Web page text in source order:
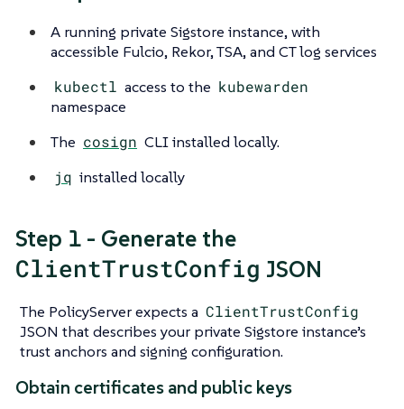
A running private Sigstore instance, with
accessible Fulcio, Rekor, TSA, and CT log services
kubectl access to the kubewarden
namespace
The cosign CLI installed locally.
jq installed locally
Step 1 - Generate the
ClientTrustConfig JSON
The PolicyServer expects a ClientTrustConfig
JSON that describes your private Sigstore instance’s
trust anchors and signing configuration.
Obtain certificates and public keys